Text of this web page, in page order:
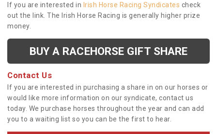
If you are interested in Irish Horse Racing Syndicates check
out the link. The Irish Horse Racing is generally higher prize
money.
BUY A RACEHORSE GIFT SHARE
Contact Us
If you are interested in purchasing a share in on our horses or
would like more information on our syndicate, contact us
today. We purchase horses throughout the year and can add
you to a waiting list so you can be the first to hear.